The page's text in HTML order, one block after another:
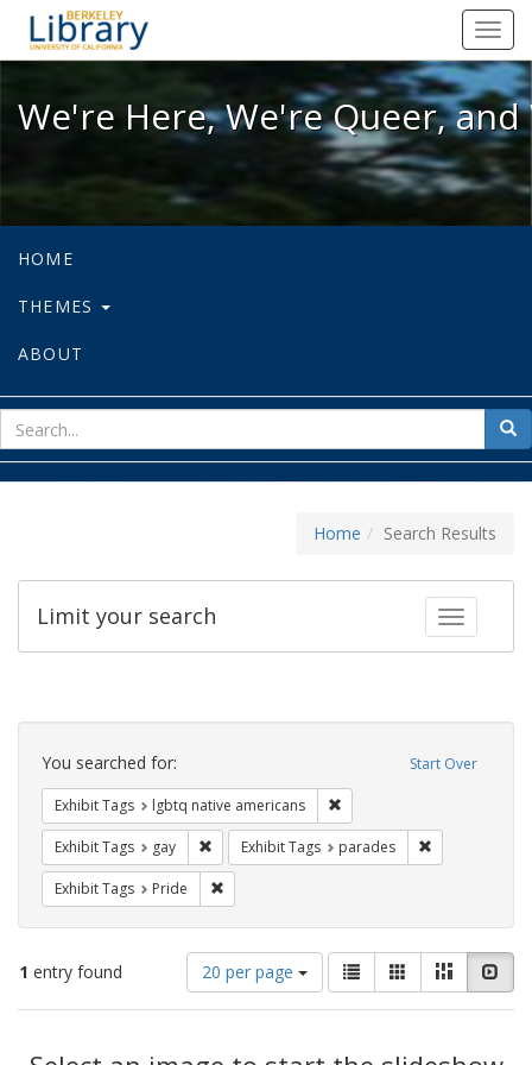
We're Here, We're Queer, and
We're Here, We're Queer,
HOME
THEMES
ABOUT
for
Home Search Results
Toggle
Limit your search
Search
Constraints Start Over
You searched for:
Exhibit Tags lgbtq native americans
Exhibit Tags gay Remove constraint Exhibit Tags: gay
Exhibit Tags parades
Exhibit Tags Pride
1 entry found
Number
of
results
display
20 per page
View
results
as:
List GalleryMasonry